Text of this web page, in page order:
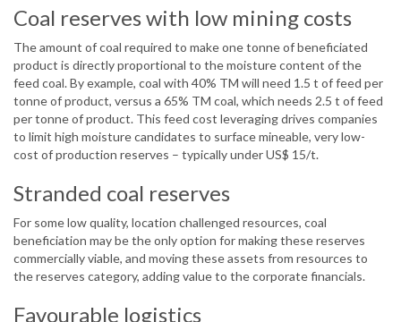
Coal reserves with low mining costs
The amount of coal required to make one tonne of beneficiated
product is directly proportional to the moisture content of the
feed coal. By example, coal with 40% TM will need 1.5 t of feed per
tonne of product, versus a 65% TM coal, which needs 2.5 t of feed
per tonne of product. This feed cost leveraging drives companies
to limit high moisture candidates to surface mineable, very low-
cost of production reserves – typically under US$ 15/t.
Stranded coal reserves
For some low quality, location challenged resources, coal
beneficiation may be the only option for making these reserves
commercially viable, and moving these assets from resources to
the reserves category, adding value to the corporate financials.
Favourable logistics